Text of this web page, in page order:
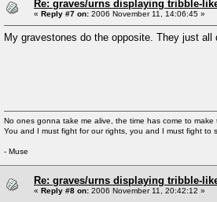
Re: graves/urns displaying tribble-
« Reply #7 on: 2006 November 11, 14:06:45 »
My gravestones do the opposite. They just all
No ones gonna take me alive, the time has come to make
You and I must fight for our rights, you and I must fight to
- Muse
Re: graves/urns displaying tribble-
« Reply #8 on: 2006 November 11, 20:42:12 »